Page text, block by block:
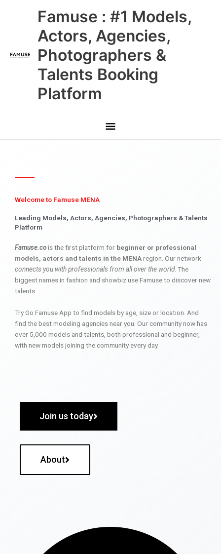
Famuse : #1 Models,
Actors, Agencies,
Photographers &
Talents Booking
Platform
Main
Menu
Welcome to Famuse MENA
Leading Models, Actors, Agencies, Photographers & Talents
Platform
Famuse.cois the first platform for beginner or professional
models, actors and talents in the MENAregion. Our network
connects you with professionals from all over the world. The
biggest names in fashion and showbiz use Famuse to discover new
talents.
Try Go Famuse App to find models by age, size or location. And
find the best modeling agencies near you. Our community now has
over 5,000 models and talents, both professional and beginner,
with new models joining the community every day.
Join us today
About